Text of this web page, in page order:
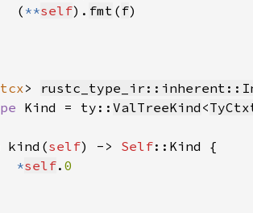
(
**self). fmt ( f
>
Kind = ty:: ValTreeKind <
kind(self) -> Self
*self.